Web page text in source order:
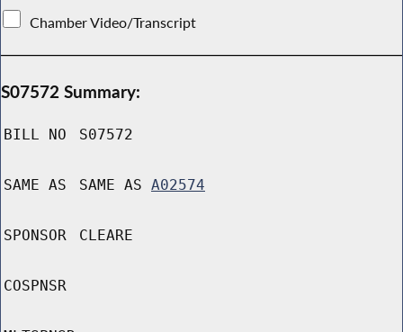
Chamber Video/Transcript
S07572 Summary:
BILL NO S07572
SAME AS SAME AS A02574
SPONSOR CLEARE
COSPNSR